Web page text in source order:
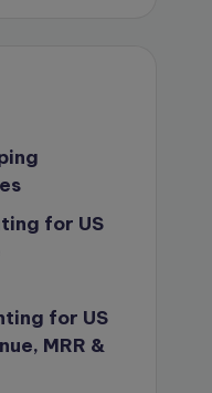
for US
for US
MRR &